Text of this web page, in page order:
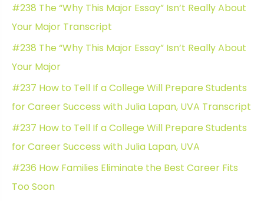
h
f
o
r
:
#238 The “Why This Major Essay” Isn’t Really About
Your Major Transcript
#238 The “Why This Major Essay” Isn’t Really About
Your Major
#237 How to Tell If a College Will Prepare Students
for Career Success with Julia Lapan, UVA Transcript
#237 How to Tell If a College Will Prepare Students
for Career Success with Julia Lapan, UVA
#236 How Families Eliminate the Best Career Fits
Too Soon